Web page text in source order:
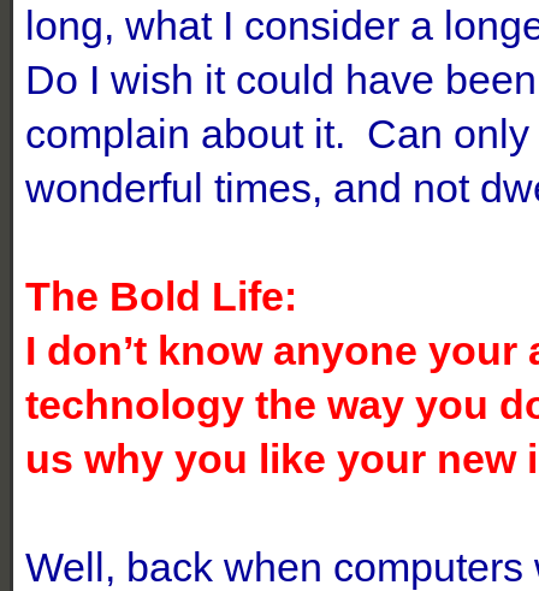
long, what I consider a
Do I wish it could have
complain about it. Can
wonderful times, and not
The Bold Life:
I don’t know anyone
technology the way you
us why you like your
Well, back when